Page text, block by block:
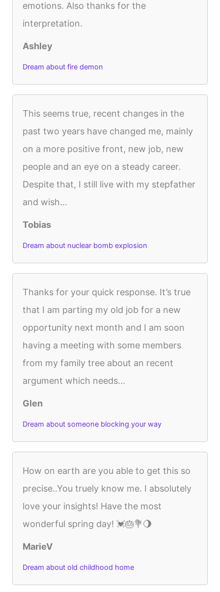
emotions. Also thanks for the
interpretation.
Ashley
Dream about fire demon
This seems true, recent changes in the
past two years have changed me, mainly
on a more positive front, new job, new
people and an eye on a steady career.
Despite that, I still live with my stepfather
and wish...
Tobias
Dream about nuclear bomb explosion
Thanks for your quick response. It’s true
that I am parting my old job for a new
opportunity next month and I am soon
having a meeting with some members
from my family tree about an recent
argument which needs...
Glen
Dream about someone blocking your way
How on earth are you able to get this so
precise..You truely know me. I absolutely
love your insights! Have the most
wonderful spring day! 💓🎂💐🌖
MarieV
Dream about old childhood home